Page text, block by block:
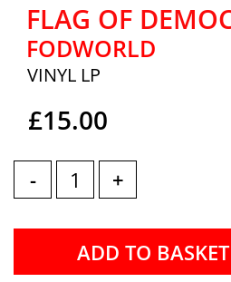
FLAG OF
FODWORLD
VINYL LP
£15.00
- +